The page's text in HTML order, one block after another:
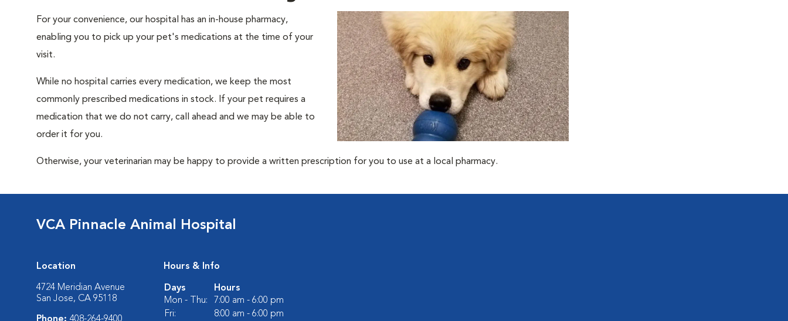
For your convenience, our hospital has an in-house pharmacy,
enabling you to pick up your pet's medications at the time of your
visit.
While no hospital carries every medication, we keep the most
commonly prescribed medications in stock. If your pet requires a
medication that we do not carry, call ahead and we may be able to
order it for you.
Otherwise, your veterinarian may be happy to provide a written prescription for you to use at a local pharmacy.
VCA Pinnacle Animal Hospital
Location
4724 Meridian Avenue
San Jose, CA 95118
Hours & Info
Days
Hours
Mon - Thu:
7:00 am - 6:00 pm
Fri:
8:00 am - 6:00 pm